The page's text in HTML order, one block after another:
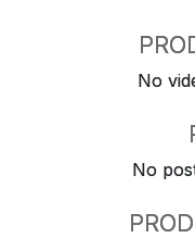
No
No